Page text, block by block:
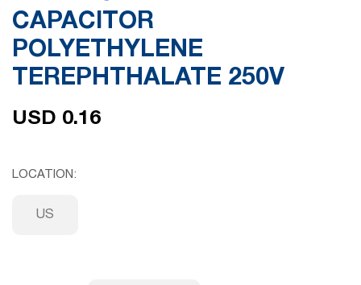
gallery
CAPACITOR
POLYETHYLENE
TEREPHTHALATE 250V
USD 0.16
LOCATION
US